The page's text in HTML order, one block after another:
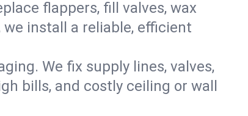
flappers, fill valves, wax
install a reliable, efficient
We fix supply lines, valves,
bills, and costly ceiling or wall